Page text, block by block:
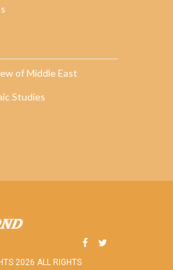
of Middle East
Studies
2026 ALL RIGHTS